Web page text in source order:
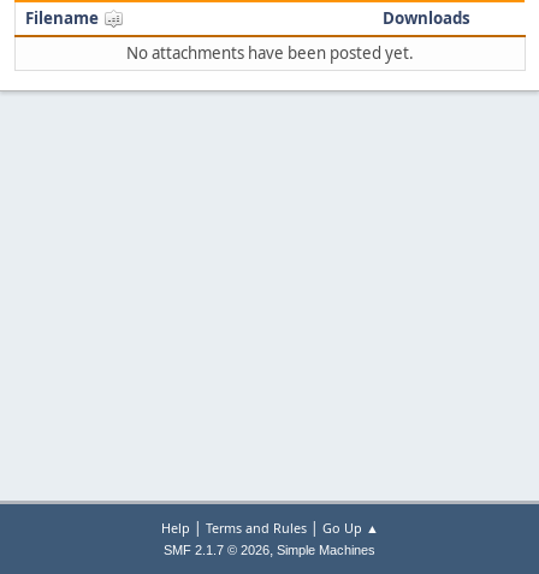
Filename
Downloads
No attachments have been posted yet.
Help | Terms and Rules| Go Up ▲
SMF 2.1.7 © 2026, Simple Machines